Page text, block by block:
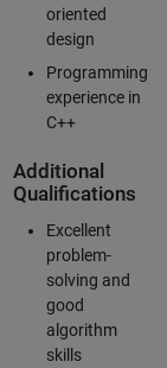
oriented
design
Programming
experience in
C++
Additional
Qualifications
Excellent
problem-
solving and
good
algorithm
skills